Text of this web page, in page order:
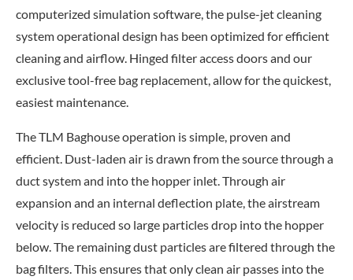
computerized simulation software, the pulse-jet cleaning
system operational design has been optimized for efficient
cleaning and airflow. Hinged filter access doors and our
exclusive tool-free bag replacement, allow for the quickest,
easiest maintenance.
The TLM Baghouse operation is simple, proven and
efficient. Dust-laden air is drawn from the source through a
duct system and into the hopper inlet. Through air
expansion and an internal deflection plate, the airstream
velocity is reduced so large particles drop into the hopper
below. The remaining dust particles are filtered through the
bag filters. This ensures that only clean air passes into the